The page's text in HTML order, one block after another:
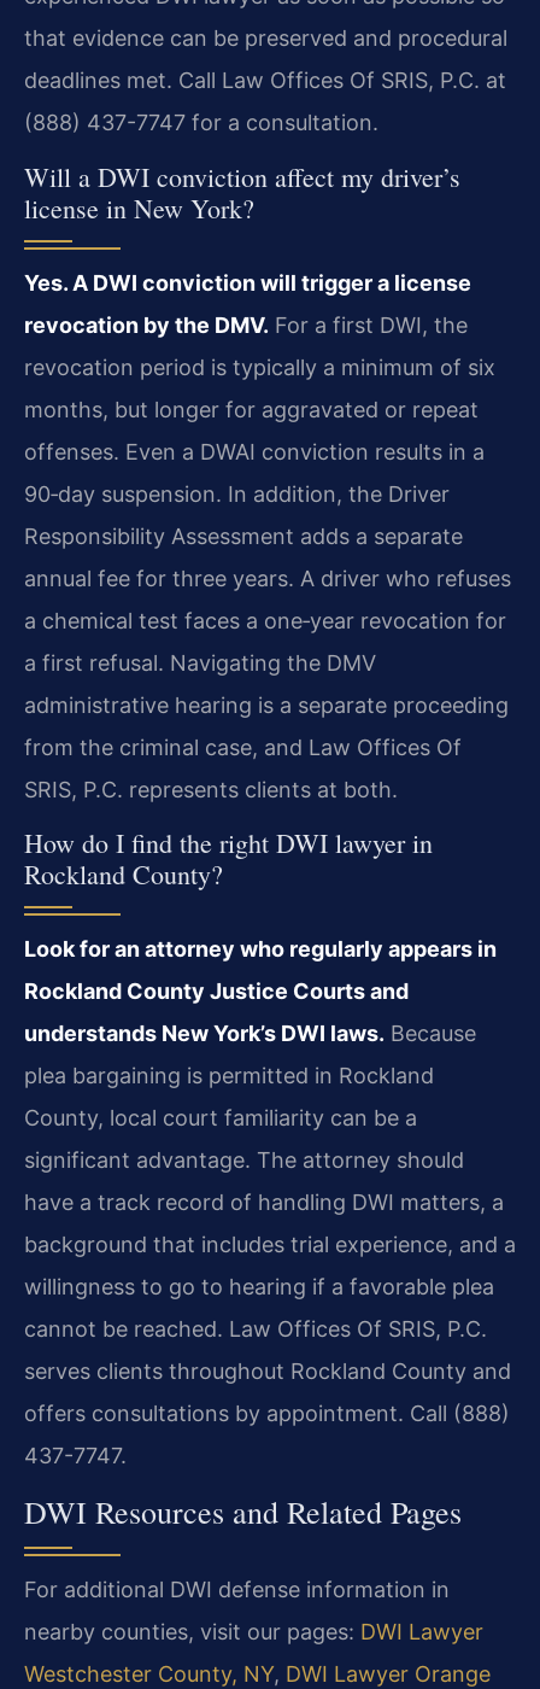
that evidence can be preserved and procedural
deadlines met. Call Law Offices Of SRIS, P.C. at
(888) 437-7747 for a consultation.
Will a DWI conviction affect my driver’s
license in New York?
Yes. A DWI conviction will trigger a license
revocation by the DMV. For a first DWI, the
revocation period is typically a minimum of six
months, but longer for aggravated or repeat
offenses. Even a DWAI conviction results in a
90‑day suspension. In addition, the Driver
Responsibility Assessment adds a separate
annual fee for three years. A driver who refuses
a chemical test faces a one‑year revocation for
a first refusal. Navigating the DMV
administrative hearing is a separate proceeding
from the criminal case, and Law Offices Of
SRIS, P.C. represents clients at both.
How do I find the right DWI lawyer in
Rockland County?
Look for an attorney who regularly appears in
Rockland County Justice Courts and
understands New York’s DWI laws. Because
plea bargaining is permitted in Rockland
County, local court familiarity can be a
significant advantage. The attorney should
have a track record of handling DWI matters, a
background that includes trial experience, and a
willingness to go to hearing if a favorable plea
cannot be reached. Law Offices Of SRIS, P.C.
serves clients throughout Rockland County and
offers consultations by appointment. Call (888)
437-7747.
DWI Resources and Related Pages
For additional DWI defense information in
nearby counties, visit our pages: DWI Lawyer
Westchester County, NY, DWI Lawyer Orange